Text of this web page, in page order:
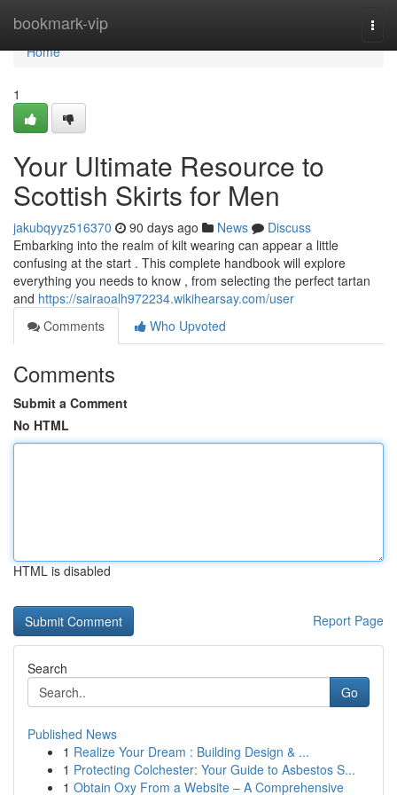
bookmark-vip
Home
Home
1
Your Ultimate Resource to
Scottish Skirts for Men
jakubqyyz516370 90 days ago News
Discuss
Embarking into the realm of kilt wearing can appear a little
confusing at the start . This complete handbook will explore
everything you needs to know , from selecting the perfect tartan
and https://sairaoalh972234.wikihearsay.com/user
Comments
Who Upvoted
Comments
Submit a Comment
No HTML
HTML is disabled
Report Page
Search
Go
Published News
1 Realize Your Dream : Building Design & ...
1 Protecting Colchester: Your Guide to Asbestos S...
1 Obtain Oxy From a Website – A Comprehensive